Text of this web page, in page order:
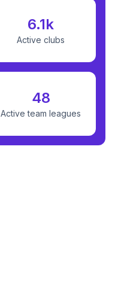
6.1k
Active clubs
48
Active team leagues